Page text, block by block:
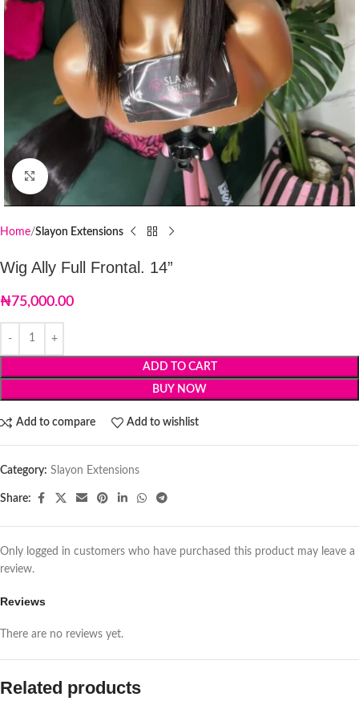
Click to enlarge
Home Slayon Extensions
Wig Ally Full Frontal. 14”
₦75,000.00
ADD TO CART
BUY NOW
Add to compare Add to wishlist
Category: Slayon Extensions
Share:
Reviews
There are no reviews yet.
Only logged in customers who have purchased this product may leave a
review.
Related products